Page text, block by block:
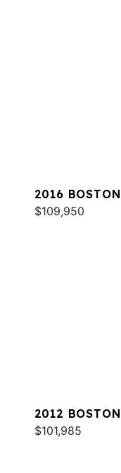
2016
$109,950
2012
$101,985